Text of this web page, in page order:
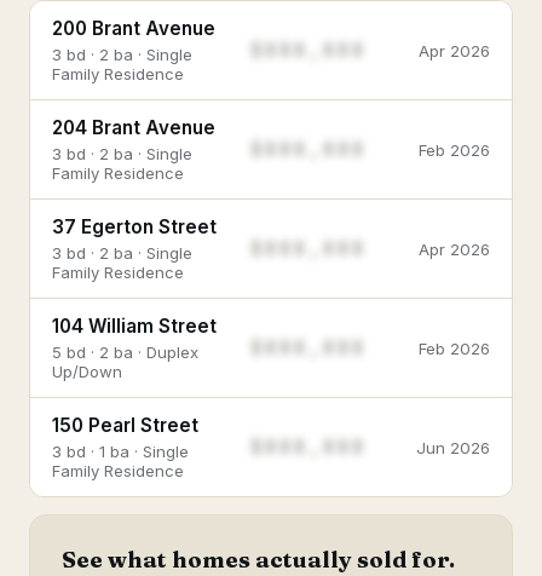
200 Brant Avenue
3 bd · 2 ba · Single
Family Residence
Apr 2026
204 Brant Avenue
3 bd · 2 ba · Single
Family Residence
Feb 2026
37 Egerton Street
3 bd · 2 ba · Single
Family Residence
Apr 2026
104 William Street
5 bd · 2 ba · Duplex
Up/Down
Feb 2026
150 Pearl Street
3 bd · 1 ba · Single
Family Residence
Jun 2026
See what homes actually sold for.